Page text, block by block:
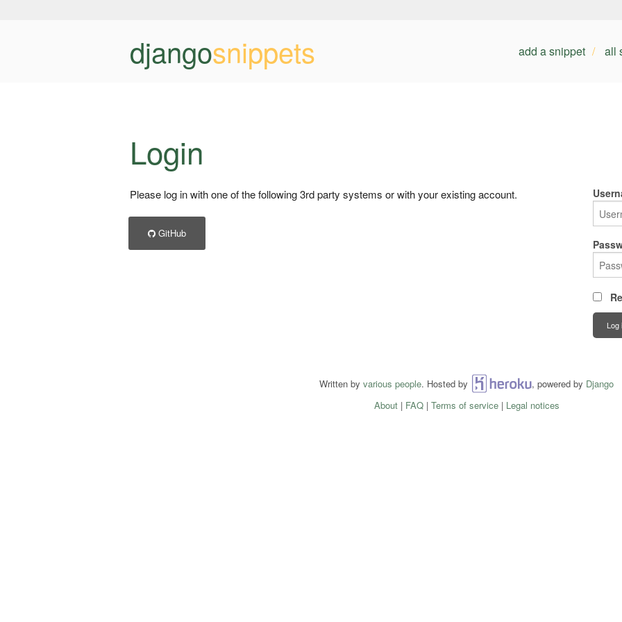
djangosnippets add a snippet all
Login
Please log in with one of the following 3rd party systems or with your existing account.
GitHub
Log
Written by various people. Hosted by Heroku , powered by Django
About| FAQ| Terms of service| Legal notices